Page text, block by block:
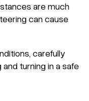
are much
can cause
carefully
turning in a safe